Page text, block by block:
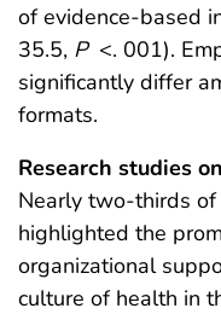
of evidence-based
35.5, P <. 001).
significantly differ
formats.
Research studies
Nearly two-thirds
highlighted the
organizational
culture of health in